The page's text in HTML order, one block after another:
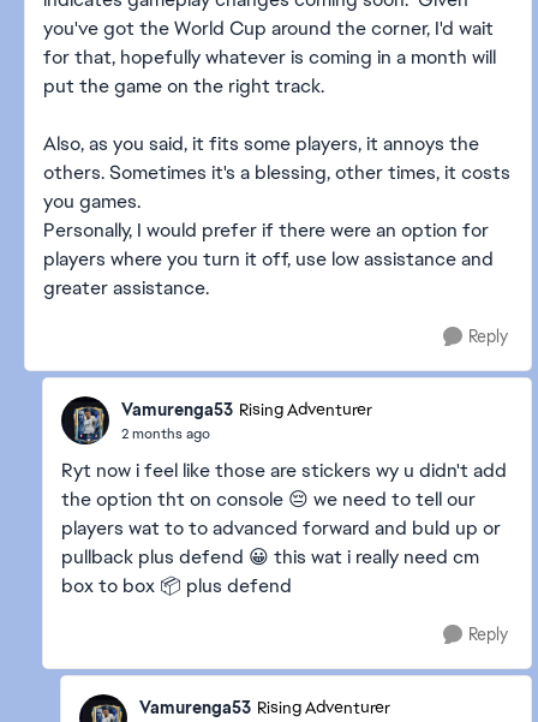
you've got the World Cup around the corner, I'd wait
for that, hopefully whatever is coming in a month will
put the game on the right track.
Also, as you said, it fits some players, it annoys the
others. Sometimes it's a blessing, other times, it costs
you games.
Personally, I would prefer if there were an option for
players where you turn it off, use low assistance and
greater assistance.
Reply
Vamurenga53 Rising Adventurer
2 months ago
Ryt now i feel like those are stickers wy u didn't add
the option tht on console 😔 we need to tell our
players wat to to advanced forward and buld up or
pullback plus defend 😀 this wat i really need cm
box to box 📦 plus defend
Reply
Vamurenga53 Rising Adventurer